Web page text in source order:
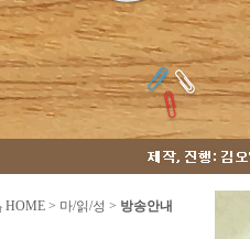
HOME > 마/읽/성 > 방송안내